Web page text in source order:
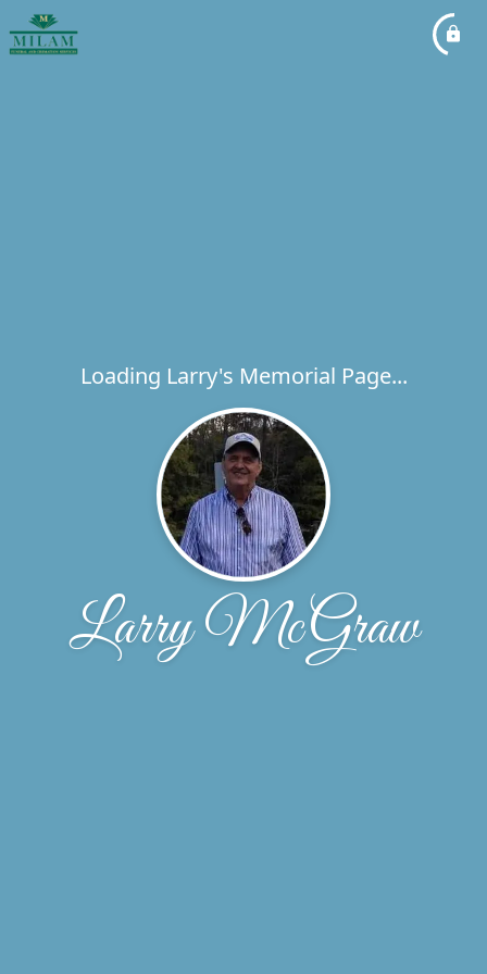
Loading Larry's Memorial Page...
Larry McGraw